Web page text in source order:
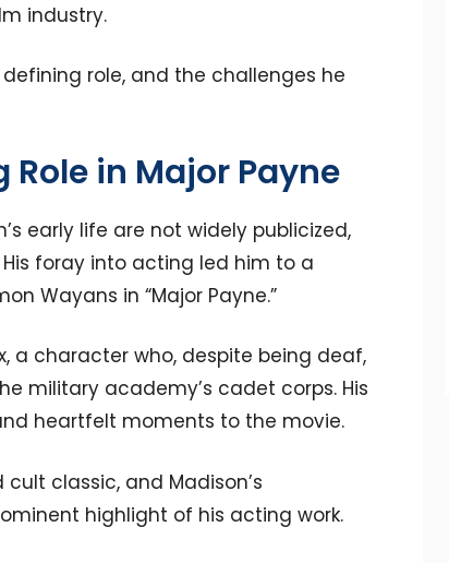
industry.
role, and the challenges he
Role in Major Payne
early life are not widely publicized,
His foray into acting led him to a
Wayans in “Major Payne.”
a character who, despite being deaf,
military academy’s cadet corps. His
heartfelt moments to the movie.
classic, and Madison’s
highlight of his acting work.